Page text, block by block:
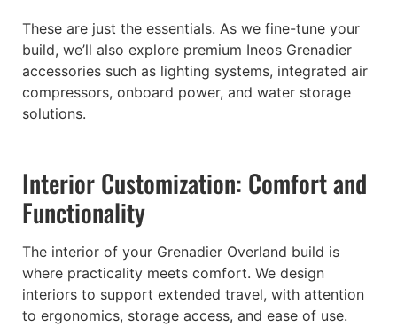
These are just the essentials. As we fine-tune your
build, we’ll also explore premium Ineos Grenadier
accessories such as lighting systems, integrated air
compressors, onboard power, and water storage
solutions.
Interior Customization: Comfort and
Functionality
The interior of your Grenadier Overland build is
where practicality meets comfort. We design
interiors to support extended travel, with attention
to ergonomics, storage access, and ease of use.